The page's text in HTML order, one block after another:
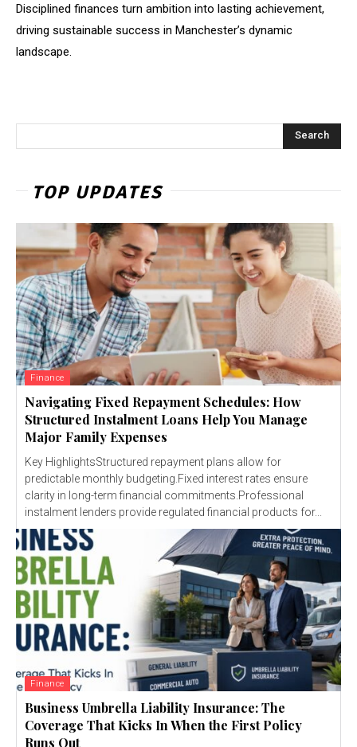
Disciplined finances turn ambition into lasting achievement,
driving sustainable success in Manchester’s dynamic
landscape.
Search
TOP UPDATES
Finance
Navigating Fixed Repayment Schedules: How
Structured Instalment Loans Help You Manage
Major Family Expenses
Key HighlightsStructured repayment plans allow for
predictable monthly budgeting.Fixed interest rates ensure
clarity in long-term financial commitments.Professional
instalment lenders provide regulated financial products for...
Finance
Business Umbrella Liability Insurance: The
Coverage That Kicks In When the First Policy
Runs Out